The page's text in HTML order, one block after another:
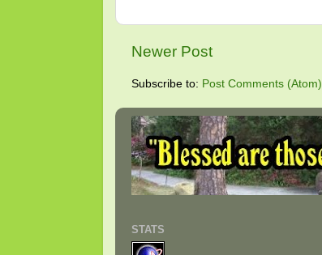
Newer Post
Subscribe to: Post Comments (Atom)
STATS